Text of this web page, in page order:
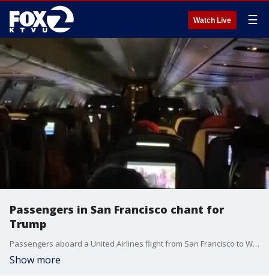
Watch Live ☰
Passengers in San Francisco chant for
Trump
Passengers aboard a United Airlines flight from San Francisco to Washington chanted ?USA? and sang ?The Star-Spangled Banner? in support of President Donald Trump ahead of a planned ?Stop the Steal? rally scheduled in DC for January 6. Clatsop News via Storyful
Show more